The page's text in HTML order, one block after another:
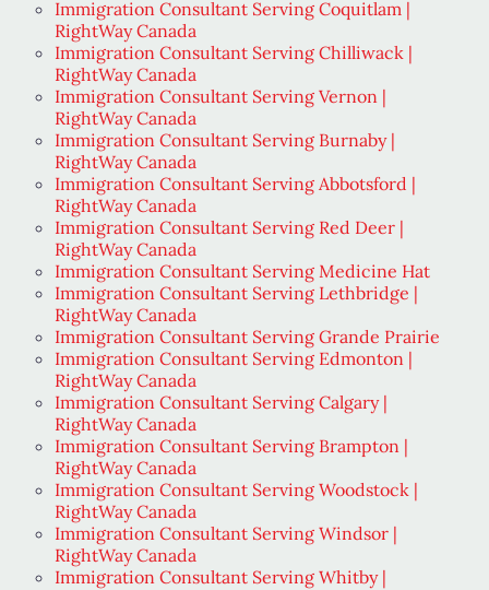
Immigration Consultant Serving Coquitlam |
RightWay Canada
Immigration Consultant Serving Chilliwack |
RightWay Canada
Immigration Consultant Serving Vernon |
RightWay Canada
Immigration Consultant Serving Burnaby |
RightWay Canada
Immigration Consultant Serving Abbotsford |
RightWay Canada
Immigration Consultant Serving Red Deer |
RightWay Canada
Immigration Consultant Serving Medicine Hat
Immigration Consultant Serving Lethbridge |
RightWay Canada
Immigration Consultant Serving Grande Prairie
Immigration Consultant Serving Edmonton |
RightWay Canada
Immigration Consultant Serving Calgary |
RightWay Canada
Immigration Consultant Serving Brampton |
RightWay Canada
Immigration Consultant Serving Woodstock |
RightWay Canada
Immigration Consultant Serving Windsor |
RightWay Canada
Immigration Consultant Serving Whitby |